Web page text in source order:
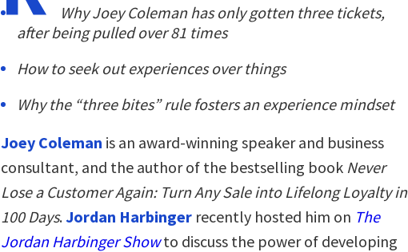
Why Joey Coleman has only gotten three tickets,
after being pulled over 81 times
How to seek out experiences over things
Why the “three bites” rule fosters an experience mindset
Joey Coleman is an award-winning speaker and business
consultant, and the author of the bestselling book Never
Lose a Customer Again: Turn Any Sale into Lifelong Loyalty in
100 Days.Jordan Harbinger recently hosted him on The
Jordan Harbinger Showto discuss the power of developing